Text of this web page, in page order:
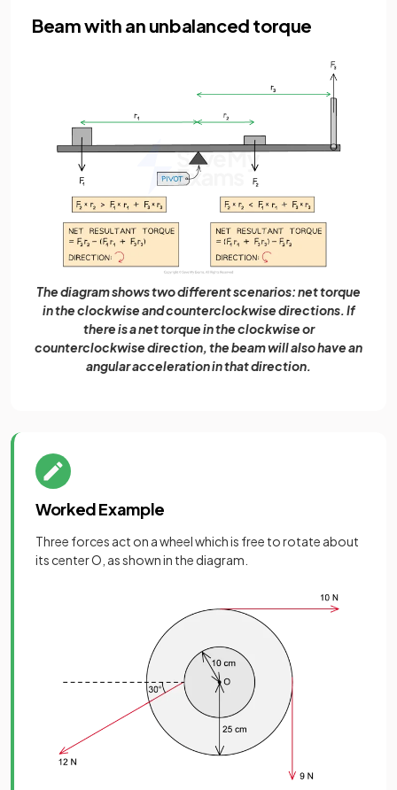
Beam with an unbalanced torque
The diagram shows two different scenarios: net torque
in the clockwise and counterclockwise directions. If
there is a net torque in the clockwise or
counterclockwise direction, the beam will also have an
angular acceleration in that direction.
Worked Example
Three forces act on a wheel which is free to rotate about
its center O, as shown in the diagram.